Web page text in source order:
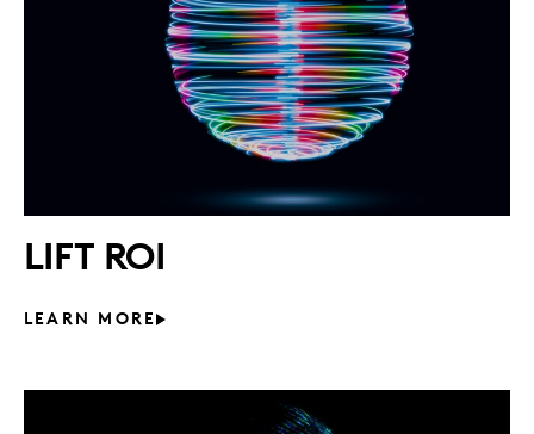
LIFT ROI
LEARN MORE